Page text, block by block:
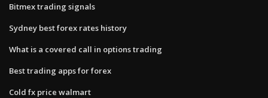
Bitmex trading signals
Sydney best forex rates history
What is a covered call in options trading
Best trading apps for forex
Cold fx price walmart